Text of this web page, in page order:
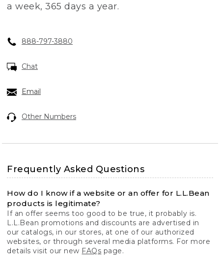
a week, 365 days a year.
888-797-3880
Chat
Email
Other Numbers
Frequently Asked Questions
How do I know if a website or an offer for L.L.Bean
products is legitimate?
If an offer seems too good to be true, it probably is.
L.L.Bean promotions and discounts are advertised in
our catalogs, in our stores, at one of our authorized
websites, or through several media platforms. For more
details visit our new FAQs page.